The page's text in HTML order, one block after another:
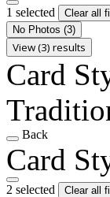
1 selected
Clear all
No Photos (3)
View (3) results
Card
Back
Card
2 selected
Clear all